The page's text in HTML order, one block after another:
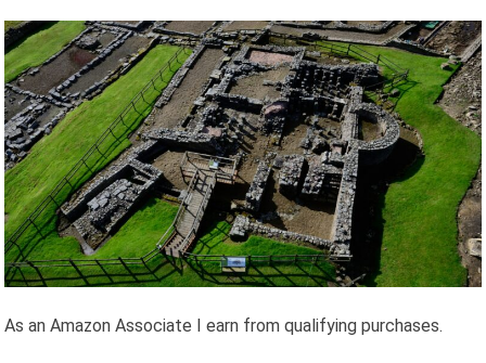
As an Amazon Associate I earn from qualifying purchases.